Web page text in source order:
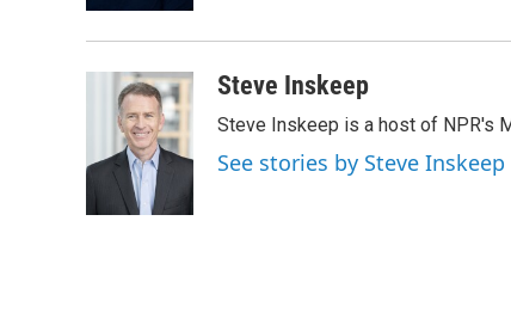
Steve Inskeep
Steve Inskeep is a host of NPR's
See stories by Steve Inskeep